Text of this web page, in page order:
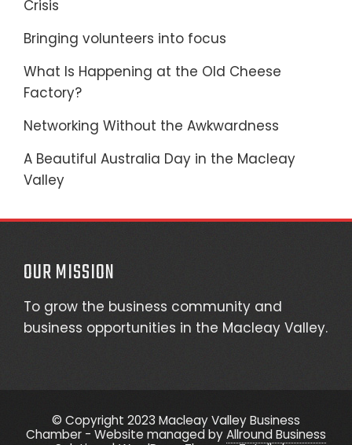
Crisis
Bringing volunteers into focus
What Is Happening at the Old Cheese
Factory?
Networking Without the Awkwardness
A Beautiful Australia Day in the Macleay
Valley
OUR MISSION
To grow the business community and
business opportunities in the Macleay Valley.
© Copyright 2023 Macleay Valley Business
Chamber - Website managed byAllround Business